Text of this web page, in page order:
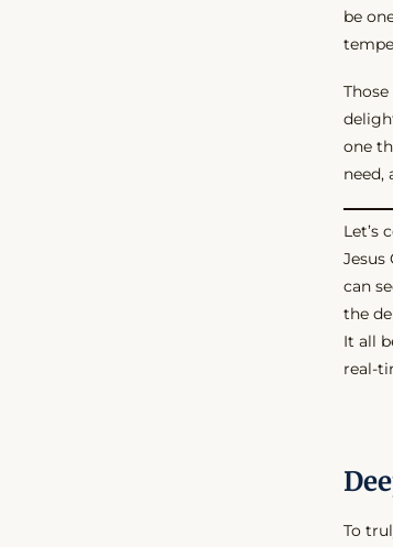
be
one
need,
Let’s
Jesus
can
the
It all
real-
To